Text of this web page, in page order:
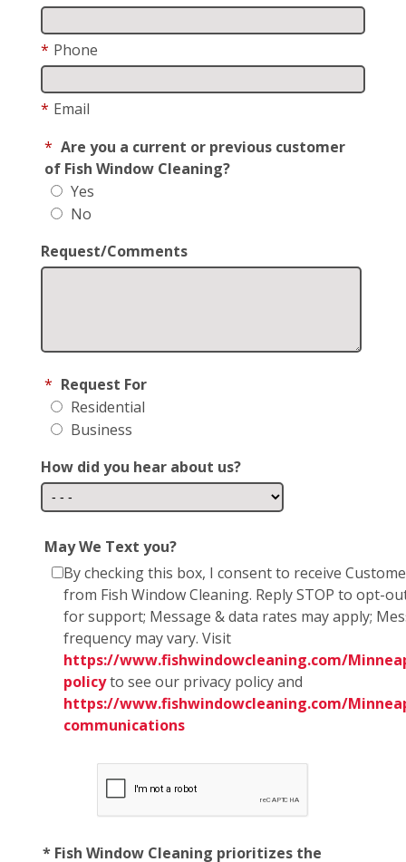
* Phone
* Email
* Are you a current or previous customer
of Fish Window Cleaning?
Yes
No
Request/Comments
* Request For
Residential
Business
How did you hear about us?
May We Text you?
By checking this box, I consent to receive
from Fish Window Cleaning. Reply STOP to opt-
for support; Message & data rates may apply;
frequency may vary. Visit
https://www.fishwindowcleaning.com/
policyto see our privacy policy and
https://www.fishwindowcleaning.com/
communications
* Fish Window Cleaning prioritizes the